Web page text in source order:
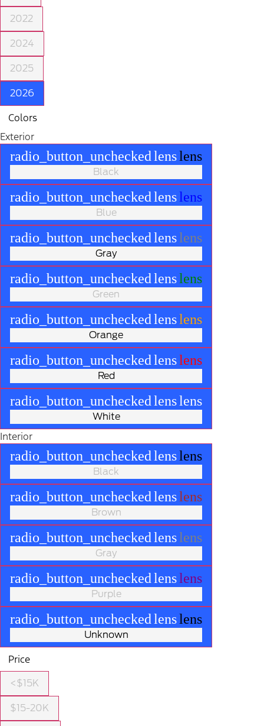
2022
2024
2025
2026
Colors
Exterior
radio_button_uncheckedlenslens
Black
radio_button_uncheckedlenslens
Blue
radio_button_uncheckedlenslens
Gray
radio_button_uncheckedlenslens
Green
radio_button_uncheckedlenslens
Orange
radio_button_uncheckedlenslens
Red
radio_button_uncheckedlenslens
White
Interior
radio_button_uncheckedlenslens
Black
radio_button_uncheckedlenslens
Brown
radio_button_uncheckedlenslens
Gray
radio_button_uncheckedlenslens
Purple
radio_button_uncheckedlenslens
Unknown
Price
<$15K
$15-20K